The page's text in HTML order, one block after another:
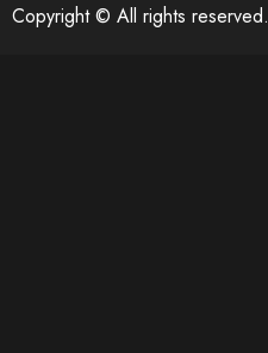
Copyright © All rights reserved.